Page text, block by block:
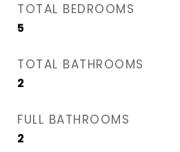
TOTAL BEDROOMS
5
TOTAL BATHROOMS
2
FULL BATHROOMS
2